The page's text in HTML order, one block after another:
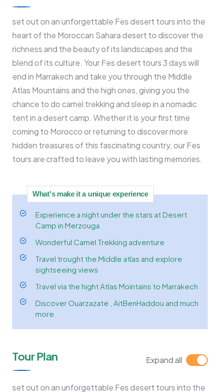
set out on an unforgettable Fes desert tours into the
heart of the Moroccan Sahara desert to discover the
richness and the beauty of its landscapes and the
blend of its culture. Your Fes desert tours 3 days will
end in Marrakech and take you through the Middle
Atlas Mountains and the high ones, giving you the
chance to do camel trekking and sleep in a nomadic
tent in a desert camp. Whether it is your first time
coming to Morocco or returning to discover more
hidden treasures of this fascinating country, our Fes
tours are crafted to leave you with lasting memories.
What's make it a unique experience
Experience a night under the stars at Desert
Camp in Merzouga
Wonderful Camel Trekking adventure
Travel trought the Middle atlas and explore
sightseeing views
Travel via the hight Atlas Mointains to Marrakech
Discover Ouarzazate , AitBenHaddou and much
more
Tour Plan Expand all
set out on an unforgettable Fes desert tours into the